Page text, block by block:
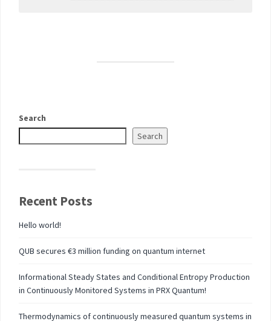
Search
Search
Recent Posts
Hello world!
QUB secures €3 million funding on quantum internet
Informational Steady States and Conditional Entropy Production
in Continuously Monitored Systems in PRX Quantum!
Thermodynamics of continuously measured quantum systems in